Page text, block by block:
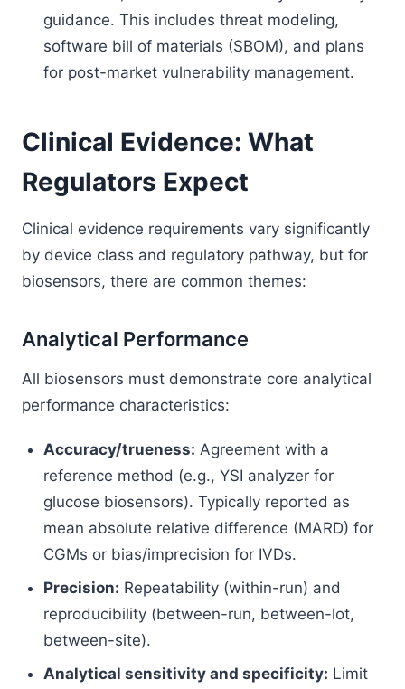
guidance. This includes threat modeling,
software bill of materials (SBOM), and plans
for post-market vulnerability management.
Clinical Evidence: What
Regulators Expect
Clinical evidence requirements vary significantly
by device class and regulatory pathway, but for
biosensors, there are common themes:
Analytical Performance
All biosensors must demonstrate core analytical
performance characteristics:
Accuracy/trueness: Agreement with a
reference method (e.g., YSI analyzer for
glucose biosensors). Typically reported as
mean absolute relative difference (MARD) for
CGMs or bias/imprecision for IVDs.
Precision: Repeatability (within-run) and
reproducibility (between-run, between-lot,
between-site).
Analytical sensitivity and specificity: Limit